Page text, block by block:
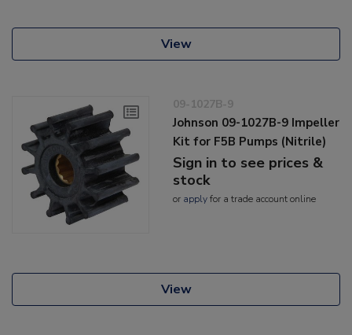
View
09-1027B-9
Johnson 09-1027B-9 Impeller
Kit for F5B Pumps (Nitrile)
Sign in to see prices &
stock
or applyfor a trade account online
View